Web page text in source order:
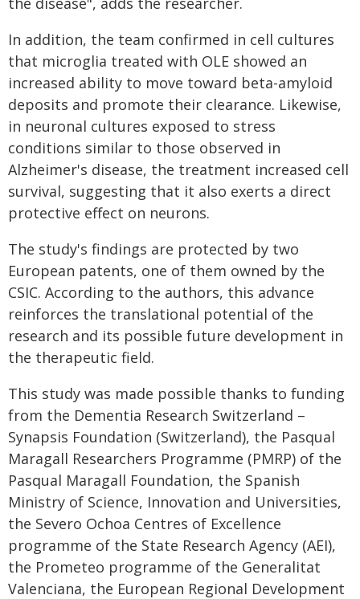
In addition, the team confirmed in cell cultures
that microglia treated with OLE showed an
increased ability to move toward beta-amyloid
deposits and promote their clearance. Likewise,
in neuronal cultures exposed to stress
conditions similar to those observed in
Alzheimer's disease, the treatment increased cell
survival, suggesting that it also exerts a direct
protective effect on neurons.
The study's findings are protected by two
European patents, one of them owned by the
CSIC. According to the authors, this advance
reinforces the translational potential of the
research and its possible future development in
the therapeutic field.
This study was made possible thanks to funding
from the Dementia Research Switzerland –
Synapsis Foundation (Switzerland), the Pasqual
Maragall Researchers Programme (PMRP) of the
Pasqual Maragall Foundation, the Spanish
Ministry of Science, Innovation and Universities,
the Severo Ochoa Centres of Excellence
programme of the State Research Agency (AEI),
the Prometeo programme of the Generalitat
Valenciana, the European Regional Development